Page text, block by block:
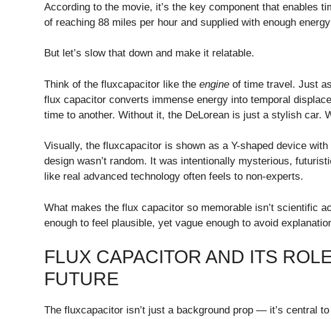
According to the movie, it’s the key component that enables
of reaching 88 miles per hour and supplied with enough
But let’s slow that down and make it relatable.
Think of the fluxcapacitor like the engine of time travel. Just
flux capacitor converts immense energy into temporal
time to another. Without it, the DeLorean is just a stylish car.
Visually, the fluxcapacitor is shown as a Y-shaped device
design wasn’t random. It was intentionally mysterious,
like real advanced technology often feels to non-experts.
What makes the flux capacitor so memorable isn’t scientific
enough to feel plausible, yet vague enough to avoid
FLUX CAPACITOR AND ITS
FUTURE
The fluxcapacitor isn’t just a background prop — it’s central